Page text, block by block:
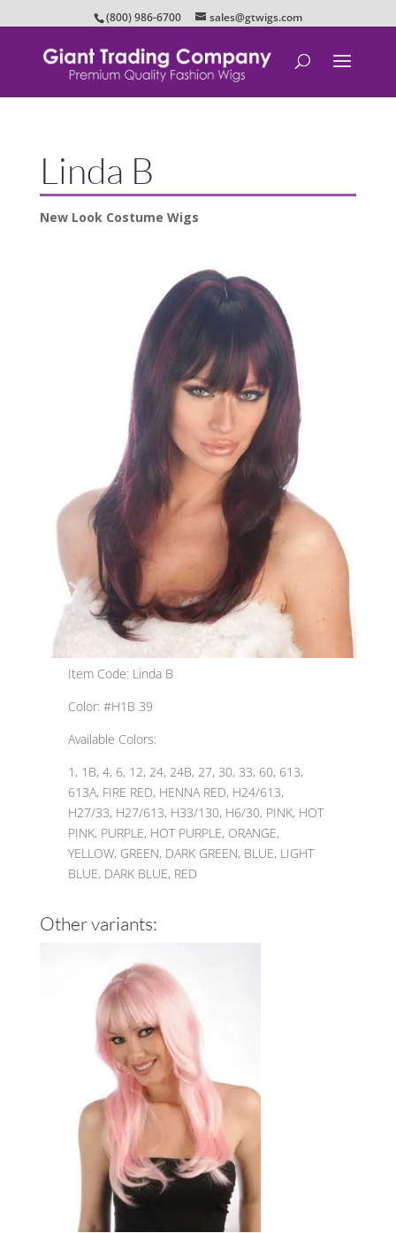
(800) 986-6700 sales@gtwigs.com
Linda B
New Look Costume Wigs
Item Code: Linda B
Color: #H1B 39
Available Colors:
1, 1B, 4, 6, 12, 24, 24B, 27, 30, 33, 60, 613,
613A, FIRE RED, HENNA RED, H24/613,
H27/33, H27/613, H33/130, H6/30, PINK, HOT
PINK, PURPLE, HOT PURPLE, ORANGE,
YELLOW, GREEN, DARK GREEN, BLUE, LIGHT
BLUE, DARK BLUE, RED
Other variants: